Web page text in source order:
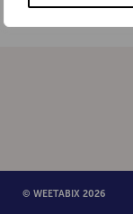
© WEETABIX 2026